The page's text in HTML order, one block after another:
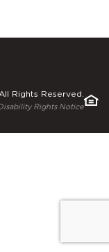
Rights Reserved.
Rights Notice